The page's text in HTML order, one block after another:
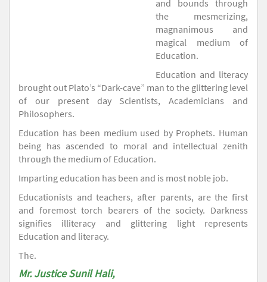
and bounds through
the mesmerizing,
magnanimous and
magical medium of
Education.
Education and literacy
brought out Plato’s “Dark-cave” man to the glittering level
of our present day Scientists, Academicians and
Philosophers.
Education has been medium used by Prophets. Human
being has ascended to moral and intellectual zenith
through the medium of Education.
Imparting education has been and is most noble job.
Educationists and teachers, after parents, are the first
and foremost torch bearers of the society. Darkness
signifies illiteracy and glittering light represents
Education and literacy.
The.
Mr. Justice Sunil Hali,